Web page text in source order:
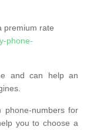
premium rate
phone-
and can help an
phone-numbers for
you to choose a